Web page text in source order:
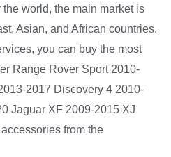
world, the main market is
Asian, and African countries.
you can buy the most
Range Rover Sport 2010-
2017 Discovery 4 2010-
Jaguar XF 2009-2015 XJ
from the